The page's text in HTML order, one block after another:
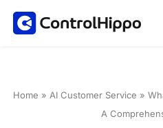
Home » AI Customer Service »
A